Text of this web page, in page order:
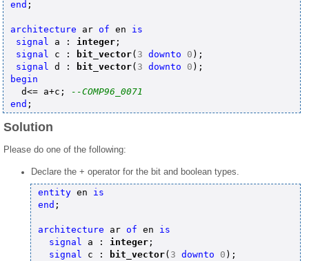
end ;
architecture ar of en is
signal a : integer ;
signal c : bit_vector( 3 downto 0 );
signal d : bit_vector( 3 downto 0
begin
  d<= a+c;
--COMP96_0071
end
Solution
Please do one of the following:
Declare the + operator for the bit and boolean types.
entity en is
end ;
architecture ar of en is
signal a : integer ;
signal c : bit_vector( 3 downto 0 );